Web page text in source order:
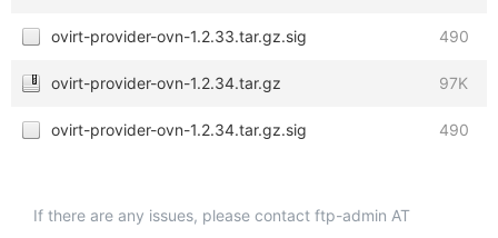
ovirt-provider-ovn-1.2.33.tar.gz.sig 490
ovirt-provider-ovn-1.2.34.tar.gz 97K
ovirt-provider-ovn-1.2.34.tar.gz.sig 490
If there are any issues, please contact ftp-admin AT